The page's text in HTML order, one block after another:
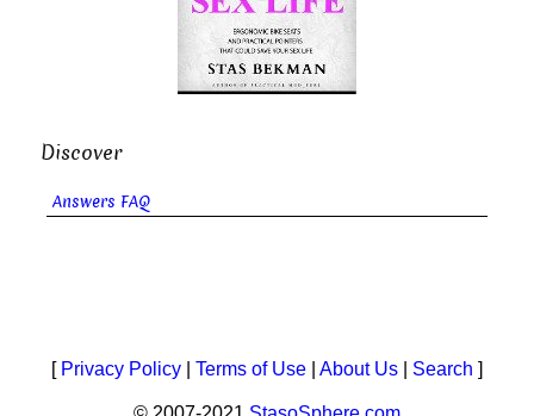
Discover
Answers FAQ
[ Privacy Policy Terms of Use About Us Search ]